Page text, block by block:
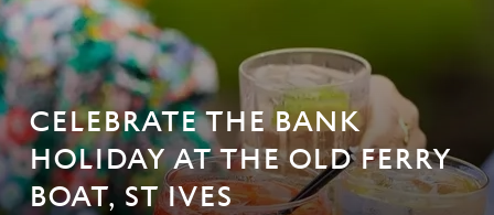
CELEBRATE THE BANK
HOLIDAY AT THE OLD FERRY
BOAT, ST IVES